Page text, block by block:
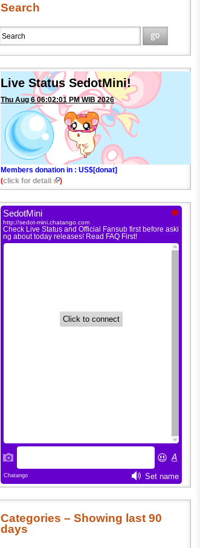
Search
Live Status SedotMini!
Thu Aug 6 06:02:01 PM WIB 2026
Members donation in : US$[donat]
(click for detail )
Categories – Showing last 90
days